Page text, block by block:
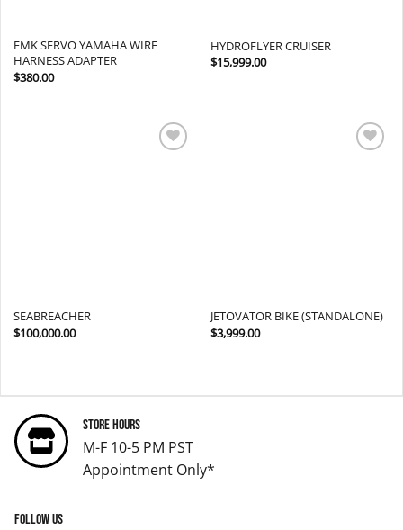
EMK SERVO YAMAHA WIRE
HARNESS ADAPTER
$380.00
HYDROFLYER CRUISER
$15,999.00
SEABREACHER
$100,000.00
JETOVATOR BIKE (STANDALONE)
$3,999.00
Store Hours
M-F 10-5 PM PST
Appointment Only*
Follow us